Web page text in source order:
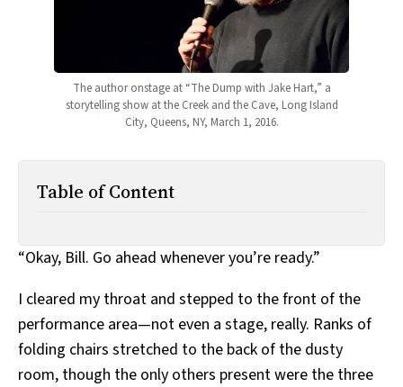
The author onstage at “The Dump with Jake Hart,” a
storytelling show at the Creek and the Cave, Long Island
City, Queens, NY, March 1, 2016.
Table of Content
“Okay, Bill. Go ahead whenever you’re ready.”
I cleared my throat and stepped to the front of the
performance area—not even a stage, really. Ranks of
folding chairs stretched to the back of the dusty
room, though the only others present were the three